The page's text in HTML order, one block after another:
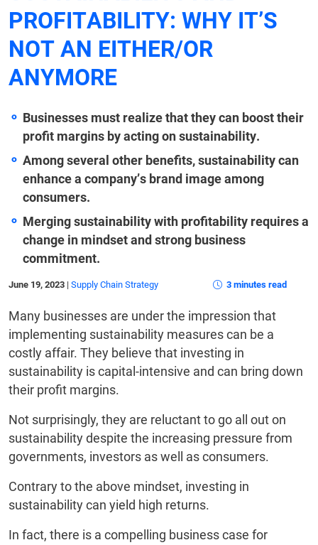
PROFITABILITY: WHY IT’S
NOT AN EITHER/OR
ANYMORE
Businesses must realize that they can boost their
profit margins by acting on sustainability.
Among several other benefits, sustainability can
enhance a company’s brand image among
consumers.
Merging sustainability with profitability requires a
change in mindset and strong business
commitment.
June 19, 2023 | Supply Chain Strategy 3 minutes read
Many businesses are under the impression that
implementing sustainability measures can be a
costly affair. They believe that investing in
sustainability is capital-intensive and can bring down
their profit margins.
Not surprisingly, they are reluctant to go all out on
sustainability despite the increasing pressure from
governments, investors as well as consumers.
Contrary to the above mindset, investing in
sustainability can yield high returns.
In fact, there is a compelling business case for